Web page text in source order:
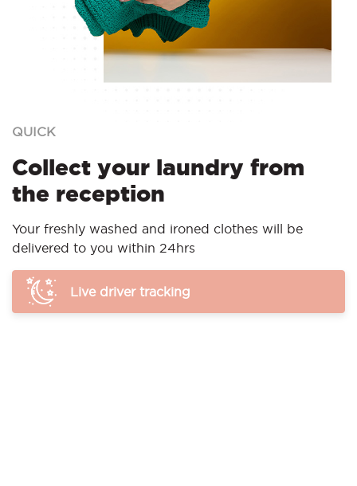
QUICK
Collect your laundry from
the reception
Your freshly washed and ironed clothes will be
delivered to you within 24hrs
Live driver tracking